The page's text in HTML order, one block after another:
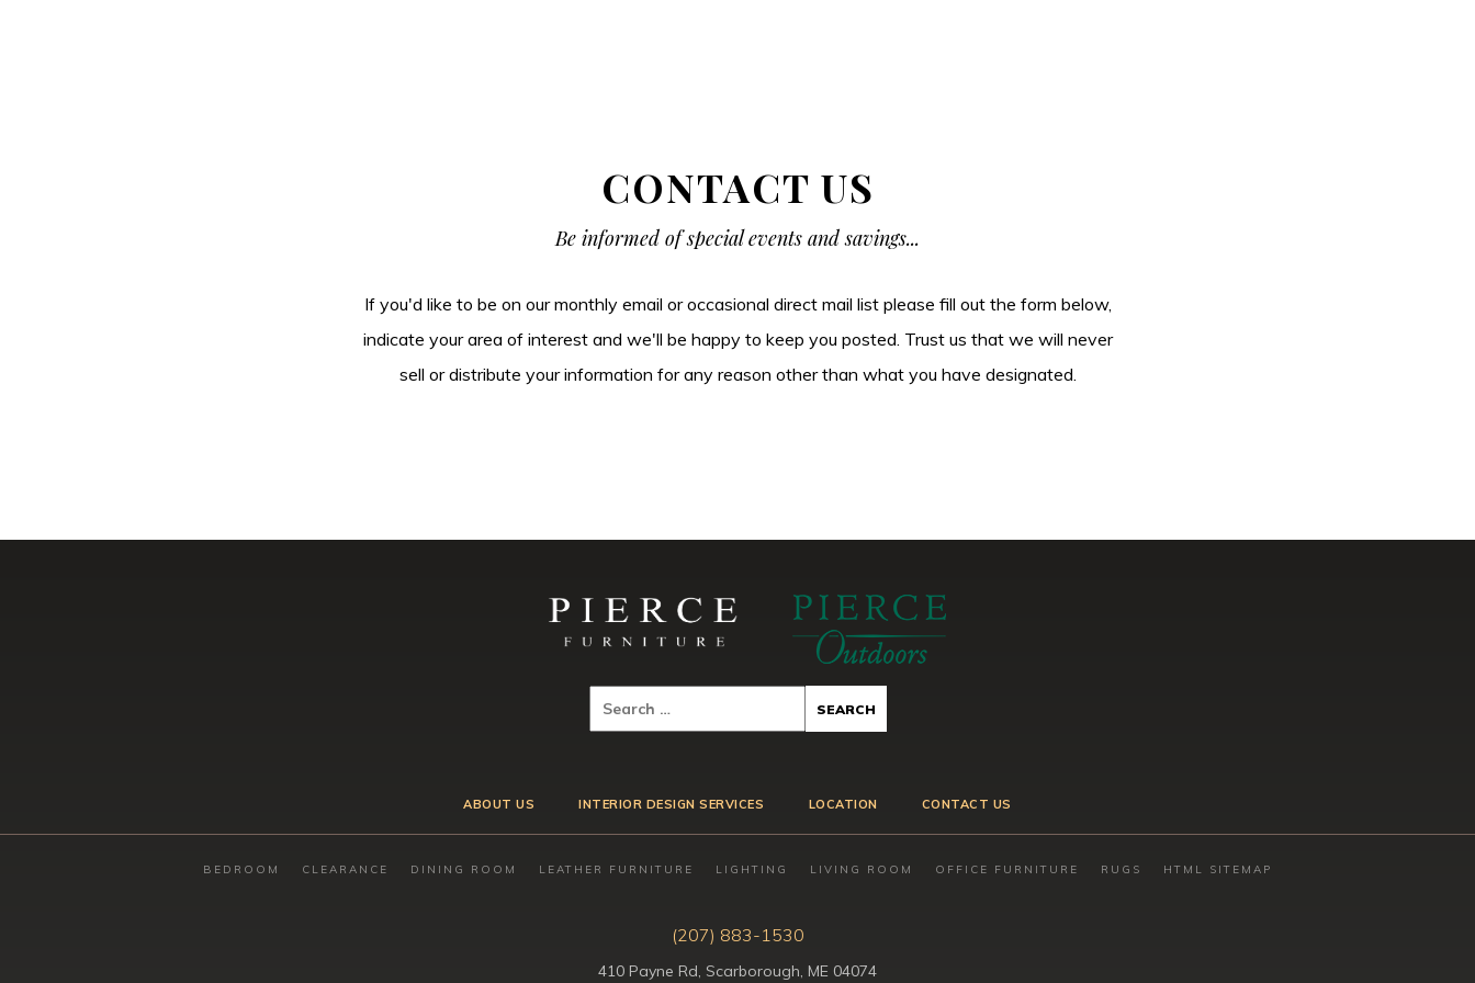
CONTACT US
Be informed of special events and savings...
If you'd like to be on our monthly email or occasional direct mail list please fill out the form below,
indicate your area of interest and we'll be happy to keep you posted. Trust us that we will never
sell or distribute your information for any reason other than what you have designated.
ABOUT US INTERIOR DESIGN SERVICES LOCATION CONTACT US
BEDROOM CLEARANCE DINING ROOM LEATHER FURNITURE LIGHTING LIVING ROOM OFFICE FURNITURE RUGS HTML SITEMAP
(207) 883-1530
410 Payne Rd, Scarborough, ME 04074